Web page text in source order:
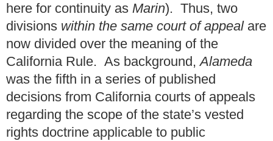
here for continuity as Marin). Thus, two
divisions within the same court of appeal are
now divided over the meaning of the
California Rule. As background,Alameda
was the fifth in a series of published
decisions from California courts of appeals
regarding the scope of the state’s vested
rights doctrine applicable to public